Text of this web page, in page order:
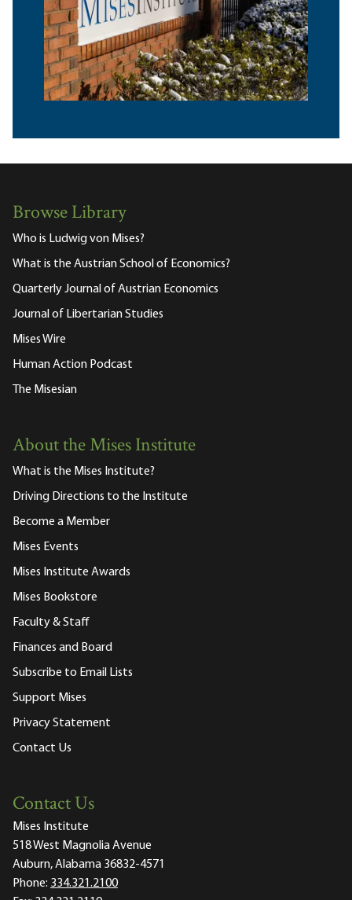
Browse Library
Who is Ludwig von Mises?
What is the Austrian School of Economics?
Quarterly Journal of Austrian Economics
Journal of Libertarian Studies
Mises Wire
Human Action Podcast
The Misesian
About the Mises Institute
What is the Mises Institute?
Driving Directions to the Institute
Become a Member
Mises Events
Mises Institute Awards
Mises Bookstore
Faculty & Staff
Finances and Board
Subscribe to Email Lists
Support Mises
Privacy Statement
Contact Us
Contact Us
Mises Institute
518 West Magnolia Avenue
Auburn, Alabama 36832-4571
Phone: 334.321.2100